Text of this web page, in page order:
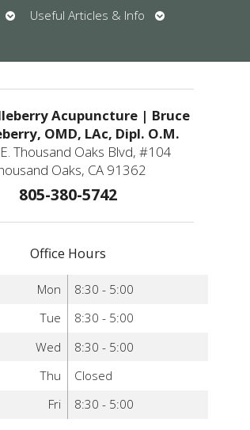
OpenUseful Articles & Info
Open
Acupuncture | Bruce
OMD, LAc, Dipl. O.M.
Thousand Oaks Blvd, #104
Oaks, CA 91362
805-380-5742
Office Hours
Mon
8:30 - 5:00
Tue
8:30 - 5:00
Wed
8:30 - 5:00
Thu
Closed
Fri
8:30 - 5:00